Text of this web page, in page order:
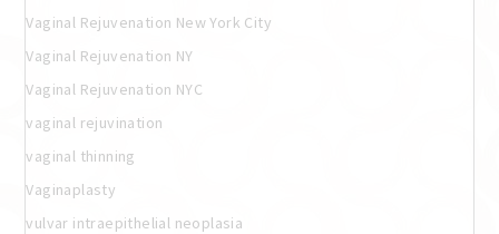
Vaginal Rejuvenation New York City
Vaginal Rejuvenation NY
Vaginal Rejuvenation NYC
vaginal rejuvination
vaginal thinning
Vaginaplasty
vulvar intraepithelial neoplasia